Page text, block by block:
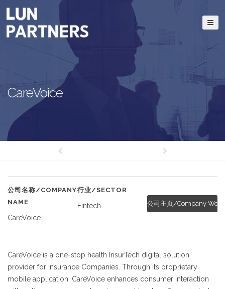
CareVoice
公司名称/COMPANY
NAME
CareVoice
行业/SECTOR
Fintech 公司主页/Company
CareVoice is a one-stop health InsurTech digital solution
provider for Insurance Companies. Through its proprietary
mobile application, CareVoice enhances consumer interaction